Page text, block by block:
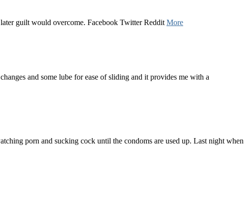
guilt would overcome. Facebook Twitter Reddit More
and some lube for ease of sliding and it provides me with a
porn and sucking cock until the condoms are used up. Last night when